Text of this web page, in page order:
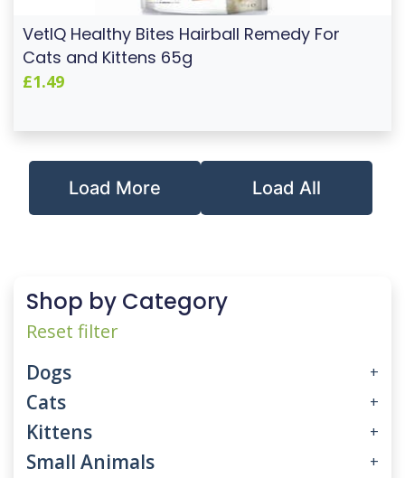
VetIQ Healthy Bites Hairball Remedy For
Cats and Kittens 65g
£1.49
Load More Load All
Shop by Category
Reset filter
Dogs +
Cats +
Kittens +
Small Animals +